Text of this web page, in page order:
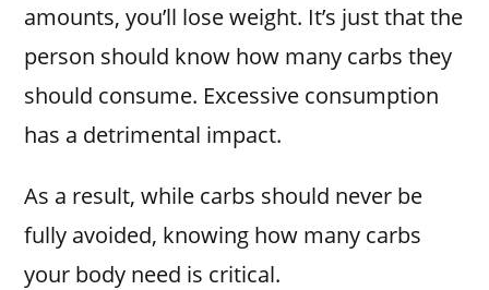
amounts, you’ll lose weight. It’s just that the
person should know how many carbs they
should consume. Excessive consumption
has a detrimental impact.
As a result, while carbs should never be
fully avoided, knowing how many carbs
your body need is critical.